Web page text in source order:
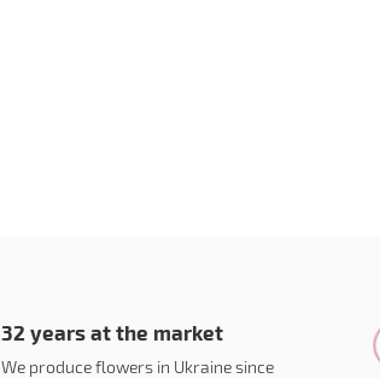
32 years at the market
We produce flowers in Ukraine since